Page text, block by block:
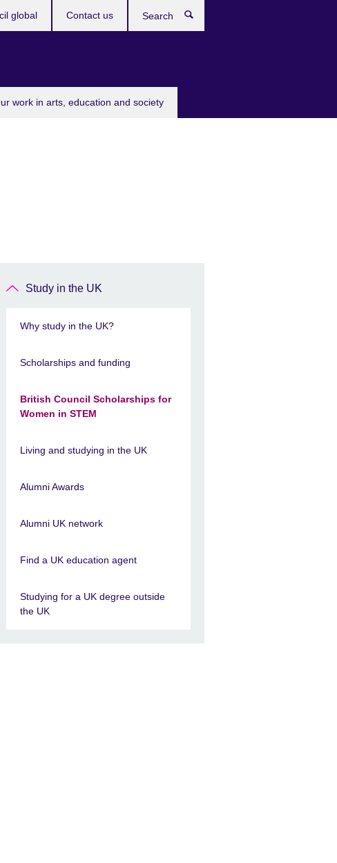
work in arts, education and society
global Contact us
Study in the UK
Why study in the UK?
Scholarships and funding
British Council Scholarships for
Women in STEM
Living and studying in the UK
Alumni Awards
Alumni UK network
Find a UK education agent
Studying for a UK degree outside
the UK